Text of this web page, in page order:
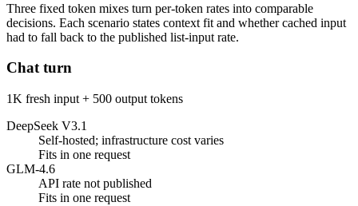
Three fixed token mixes turn per-token rates into comparable
decisions. Each scenario states context fit and whether cached input
had to fall back to the published list-input rate.
Chat turn
1K fresh input + 500 output tokens
DeepSeek V3.1
Self-hosted; infrastructure cost varies
Fits in one request
GLM-4.6
API rate not published
Fits in one request